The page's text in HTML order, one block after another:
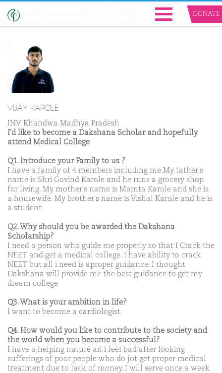
DONATE
VIJAY KAROLE
JNV Khandwa Madhya Pradesh
I'd like to become a Dakshana Scholar and hopefully
attend Medical College
Q1. Introduce your Family to us ?
I have a family of 4 members including me.My father's
name is Shri Govind Karole and he runs a grocery shop
for living. My mother's name is Mamta Karole and she is
a housewife. My brother's name is Vishal Karole and he is
a student.
Q2. Why should you be awarded the Dakshana
Scholarship?
I need a person who guide me properly so that I Crack the
NEET and get a medical college. I have ability to crack
NEET but all i need is aproper guidance. I thought
Dakshana will provide me the best guidance to get my
dream college
Q3. What is your ambition in life?
I want to become a cardiologist.
Q4. How would you like to contribute to the society and
the world when you become a successful?
I have a helping nature an i feel bad after looking
sufferings of poor people who do jot get proper medical
treatment due to lack of money. I will serve once a week